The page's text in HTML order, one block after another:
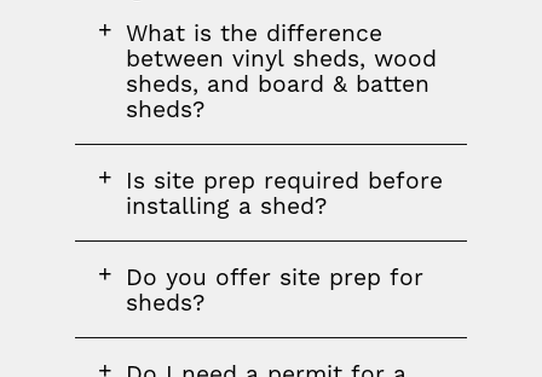
FAQ
section
FAQ
FAQ
question
What is the difference
between vinyl sheds, wood
sheds, and board & batten
sheds?
FAQ
question
Is site prep required before
installing a shed?
FAQ
question
Do you offer site prep for
sheds?